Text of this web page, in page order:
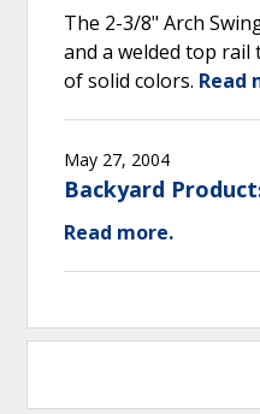
The 2-3/8" Arch
and a welded top
of solid colors. Read
May 27, 2004
Backyard
Read more.